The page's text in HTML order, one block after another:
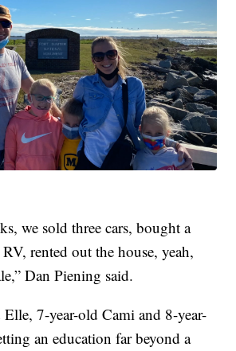
we sold three cars, bought a
rented out the house, yeah,
Dan Piening said.
7-year-old Cami and 8-year-
an education far beyond a